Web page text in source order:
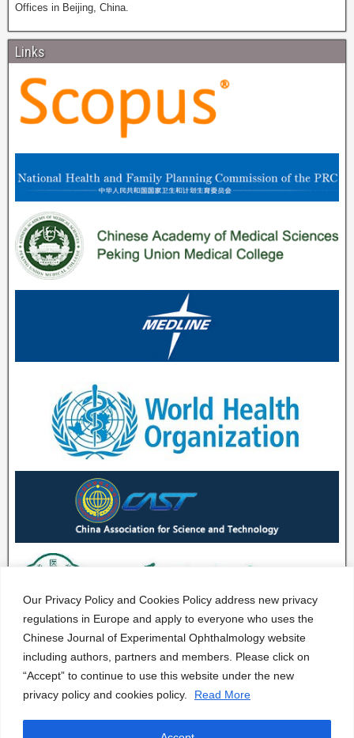
Our Privacy Policy and Cookies Policy address new privacy
regulations in Europe and apply to everyone who uses the
Chinese Journal of Experimental Ophthalmology website
including authors, partners and members. Please click on
“Accept” to continue to use this website under the new
privacy policy and cookies policy.
Read More
Offices in Beijing, China.
Links